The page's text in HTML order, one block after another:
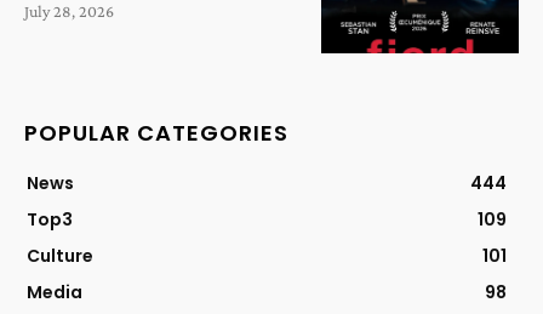
July 28, 2026
POPULAR CATEGORIES
News
444
Top3
109
Culture
101
Media
98